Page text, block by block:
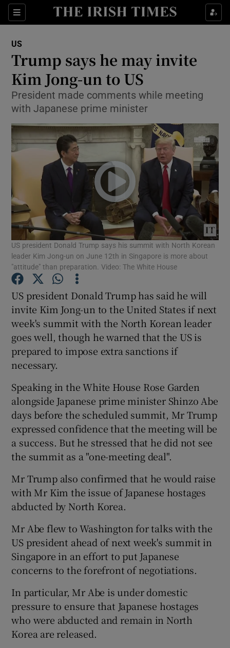
Sections
Show Culture sub sections
Show Technology sub sections
Show Motors sub sections
Show Podcasts sub sections
Show Gaeilge sub sections
Show Sponsored sub sections
US
Trump says he may invite
Kim Jong-un to US
President made comments while meeting
with Japanese prime minister
US president Donald Trump says his summit with North Korean
leader Kim Jong-un on June 12th in Singapore is more about
"attitude" than preparation. Video: The White House
US president Donald Trump has said he will
invite Kim Jong-un to the United States if next
week's summit with the North Korean leader
goes well, though he warned that the US is
prepared to impose extra sanctions if
necessary.
Speaking in the White House Rose Garden
alongside Japanese prime minister Shinzo Abe
days before the scheduled summit, Mr Trump
expressed confidence that the meeting will be
a success. But he stressed that he did not see
the summit as a "one-meeting deal".
Mr Trump also confirmed that he would raise
with Mr Kim the issue of Japanese hostages
abducted by North Korea.
Mr Abe flew to Washington for talks with the
US president ahead of next week's summit in
Singapore in an effort to put Japanese
concerns to the forefront of negotiations.
In particular, Mr Abe is under domestic
pressure to ensure that Japanese hostages
who were abducted and remain in North
Korea are released.